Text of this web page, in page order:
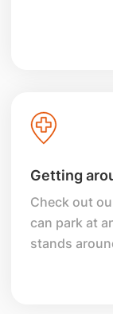
Getting
Check out
can park at
stands